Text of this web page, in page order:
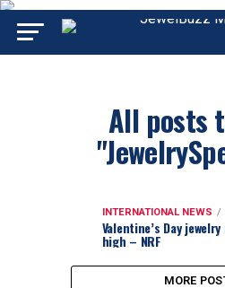
All posts
INTERNATIONAL NEWS
Valentine’s Day
high – NRF
MORE